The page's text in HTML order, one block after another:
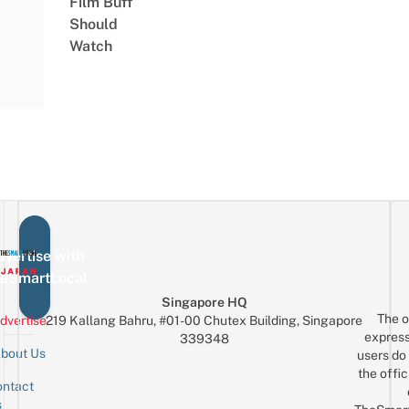
Should
Watch
with
Us
Singapore HQ
219 Kallang Bahru, #01-00 Chutex Building, Singapore
339348
The
users
the